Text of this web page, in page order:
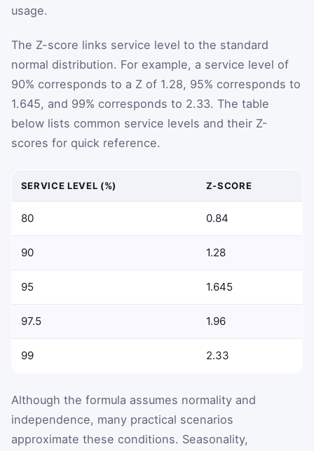
usage.
The Z-score links service level to the standard
normal distribution. For example, a service level of
90% corresponds to a Z of 1.28, 95% corresponds to
1.645, and 99% corresponds to 2.33. The table
below lists common service levels and their Z-
scores for quick reference.
SERVICE LEVEL (%) Z-SCORE
80 0.84
90 1.28
95 1.645
97.5 1.96
99 2.33
Although the formula assumes normality and
independence, many practical scenarios
approximate these conditions. Seasonality,